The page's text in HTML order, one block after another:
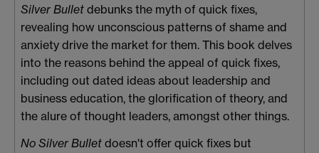
Silver Bullet debunks the myth of quick fixes,
revealing how unconscious patterns of shame and
anxiety drive the market for them. This book delves
into the reasons behind the appeal of quick fixes,
including out dated ideas about leadership and
business education, the glorification of theory, and
the alure of thought leaders, amongst other things.
No Silver Bullet doesn't offer quick fixes but